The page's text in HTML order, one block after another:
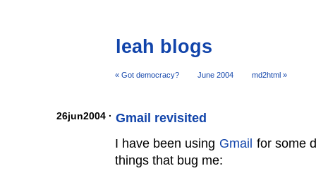
leah blogs
« Got democracy? June 2004 md2html »
26jun2004 · Gmail revisited
I have been using Gmail for some
things that bug me: